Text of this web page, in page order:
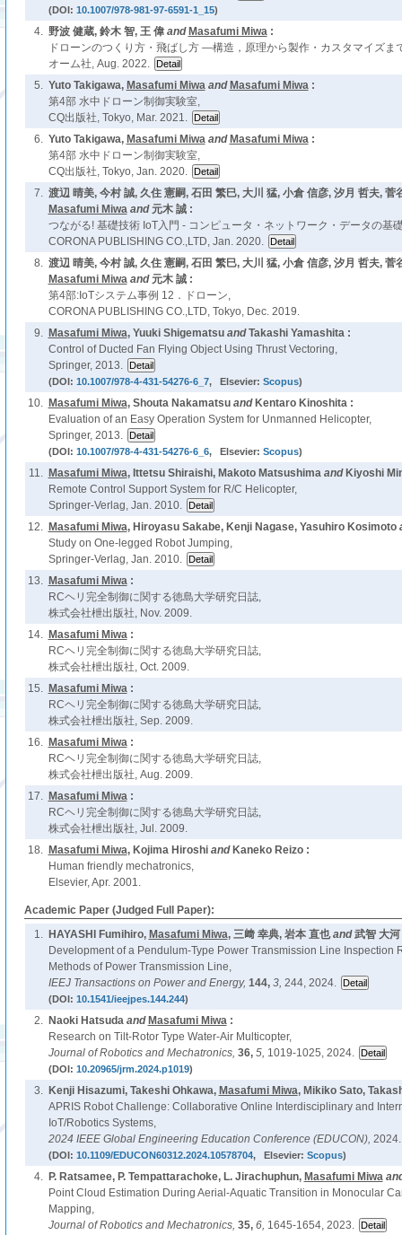
(DOI: 10.1007/978-981-97-6591-1_15)
4. 野波 健蔵, 鈴木 智, 王 偉and Masafumi Miwa:
ドローンのつくり方・飛ばし方 ―構造，原理から製作・カスタマイズま
オーム社, Aug. 2022.
5. Yuto Takigawa, Masafumi Miwaand Masafumi Miwa:
第4部 水中ドローン制御実験室,
CQ出版社, Tokyo, Mar. 2021.
6. Yuto Takigawa, Masafumi Miwaand Masafumi Miwa:
第4部 水中ドローン制御実験室,
CQ出版社, Tokyo, Jan. 2020.
7. 渡辺 晴美, 今村 誠, 久住 憲嗣, 石田 繁巳, 大川 猛, 小倉 信彦, 汐月 哲夫, 菅
Masafumi Miwaand元木 誠 :
つながる! 基礎技術 IoT入門 - コンピュータ・ネットワーク・データの基
CORONA PUBLISHING CO.,LTD, Jan. 2020.
8. 渡辺 晴美, 今村 誠, 久住 憲嗣, 石田 繁巳, 大川 猛, 小倉 信彦, 汐月 哲夫, 菅
Masafumi Miwaand元木 誠 :
第4部:IoTシステム事例 12．ドローン,
CORONA PUBLISHING CO.,LTD, Tokyo, Dec. 2019.
9.
Masafumi Miwa, Yuuki ShigematsuandTakashi Yamashita :
Control of Ducted Fan Flying Object Using Thrust Vectoring,
Springer, 2013.
(DOI: 10.1007/978-4-431-54276-6_7, Elsevier: Scopus)
10. Masafumi Miwa, Shouta Nakamatsuand Kentaro Kinoshita :
Evaluation of an Easy Operation System for Unmanned Helicopter,
Springer, 2013.
(DOI: 10.1007/978-4-431-54276-6_6, Elsevier: Scopus)
11. Masafumi Miwa, Ittetsu Shiraishi, Makoto Matsushimaand Kiyoshi
Remote Control Support System for R/C Helicopter,
Springer-Verlag, Jan. 2010.
12.
Masafumi Miwa, Hiroyasu Sakabe, Kenji Nagase, Yasuhiro Kosimoto
Study on One-legged Robot Jumping,
Springer-Verlag, Jan. 2010.
13.
Masafumi Miwa:
RCヘリ完全制御に関する徳島大学研究日誌,
株式会社枻出版社, Nov. 2009.
14.
Masafumi Miwa:
RCヘリ完全制御に関する徳島大学研究日誌,
株式会社枻出版社, Oct. 2009.
15.
Masafumi Miwa:
RCヘリ完全制御に関する徳島大学研究日誌,
株式会社枻出版社, Sep. 2009.
16.
Masafumi Miwa:
RCヘリ完全制御に関する徳島大学研究日誌,
株式会社枻出版社, Aug. 2009.
17.
Masafumi Miwa:
RCヘリ完全制御に関する徳島大学研究日誌,
株式会社枻出版社, Jul. 2009.
18.
Masafumi Miwa, Kojima Hiroshiand Kaneko Reizo :
Human friendly mechatronics,
Elsevier, Apr. 2001.
Academic Paper (Judged Full Paper):
1.
HAYASHI Fumihiro, Masafumi Miwa, 三﨑 幸典, 岩本 直也and武智 大河
Development of a Pendulum-Type Power Transmission Line Inspection
Methods of Power Transmission Line,
IEEJ Transactions on Power and Energy, 144, 3, 244, 2024.
(DOI: 10.1541/ieejpes.144.244)
2. Naoki Hatsudaand Masafumi Miwa:
Research on Tilt-Rotor Type Water-Air Multicopter,
Journal of Robotics and Mechatronics, 36, 5, 1019-1025, 2024.
(DOI: 10.20965/jrm.2024.p1019)
3. Kenji Hisazumi, Takeshi Ohkawa, Masafumi Miwa, Mikiko Sato,
APRIS Robot Challenge: Collaborative Online Interdisciplinary and
IoT/Robotics Systems,
2024 IEEE Global Engineering Education Conference (EDUCON), 2024.
(DOI: 10.1109/EDUCON60312.2024.10578704, Elsevier: Scopus)
4. P. Ratsamee, P. Tempattarachoke, L. Jirachuphun, Masafumi Miwa
Point Cloud Estimation During Aerial-Aquatic Transition in Monocular
Mapping,
Journal of Robotics and Mechatronics, 35, 6, 1645-1654, 2023.